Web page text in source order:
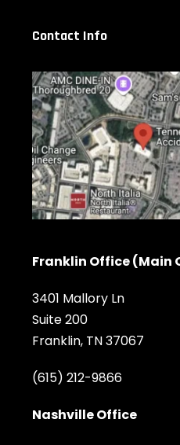
Contact Info
Franklin Office (Main
3401 Mallory Ln
Suite 200
Franklin, TN 37067
(615) 212-9866
Nashville Office